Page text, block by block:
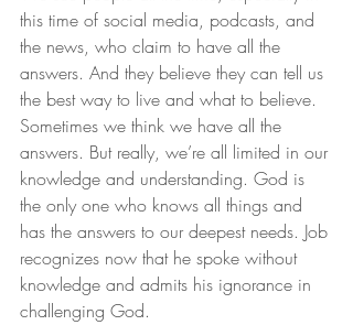
this time of social media, podcasts, and
the news, who claim to have all the
answers. And they believe they can tell us
the best way to live and what to believe.
Sometimes we think we have all the
answers. But really, we’re all limited in our
knowledge and understanding. God is
the only one who knows all things and
has the answers to our deepest needs. Job
recognizes now that he spoke without
knowledge and admits his ignorance in
challenging God.